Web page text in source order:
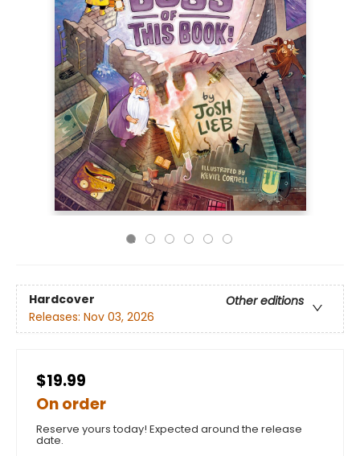
Hardcover
Other editions
Releases: Nov 03, 2026
$19.99
On order
Reserve yours today! Expected around the release
date.